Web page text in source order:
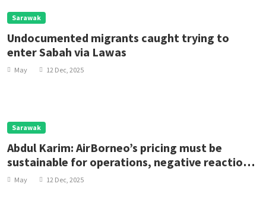
Sarawak
Undocumented migrants caught trying to
enter Sabah via Lawas
May 12 Dec, 2025
Sarawak
Abdul Karim: AirBorneo’s pricing must be
sustainable for operations, negative reactions
premature
May 12 Dec, 2025